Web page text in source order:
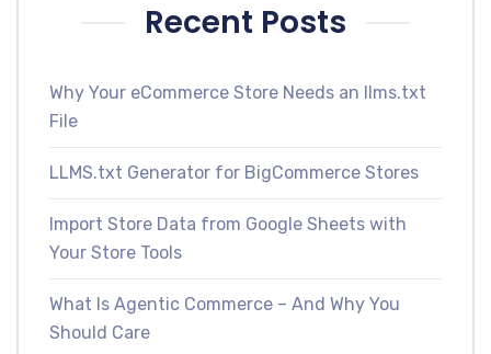
Recent Posts
Why Your eCommerce Store Needs an llms.txt
File
LLMS.txt Generator for BigCommerce Stores
Import Store Data from Google Sheets with
Your Store Tools
What Is Agentic Commerce – And Why You
Should Care